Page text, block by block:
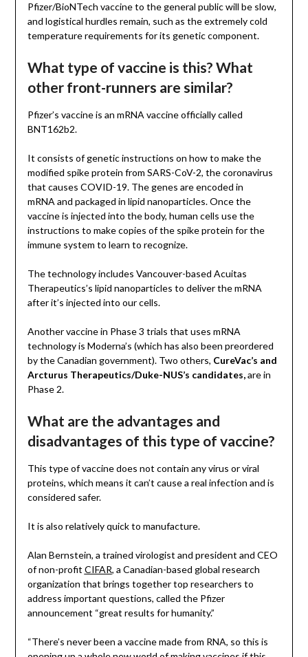
Pfizer/BioNTech vaccine to the general public will be slow,
and logistical hurdles remain, such as the extremely cold
temperature requirements for its genetic component.
What type of vaccine is this? What
other front-runners are similar?
Pfizer’s vaccine is an mRNA vaccine officially called
BNT162b2.
It consists of genetic instructions on how to make the
modified spike protein from SARS-CoV-2, the coronavirus
that causes COVID-19. The genes are encoded in
mRNA and packaged in lipid nanoparticles. Once the
vaccine is injected into the body, human cells use the
instructions to make copies of the spike protein for the
immune system to learn to recognize.
The technology includes Vancouver-based Acuitas
Therapeutics’s lipid nanoparticles to deliver the mRNA
after it’s injected into our cells.
Another vaccine in Phase 3 trials that uses mRNA
technology is Moderna’s (which has also been preordered
by the Canadian government). Two others, CureVac’s and
Arcturus Therapeutics/Duke-NUS’s candidates,are in
Phase 2.
What are the advantages and
disadvantages of this type of vaccine?
This type of vaccine does not contain any virus or viral
proteins, which means it can’t cause a real infection and is
considered safer.
It is also relatively quick to manufacture.
Alan Bernstein, a trained virologist and president and CEO
of non-profit CIFAR, a Canadian-based global research
organization that brings together top researchers to
address important questions, called the Pfizer
announcement “great results for humanity.”
“There’s never been a vaccine made from RNA, so this is